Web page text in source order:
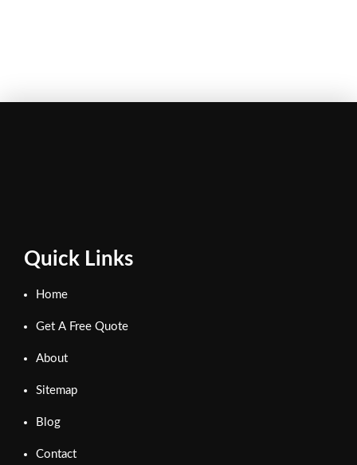
Quick Links
Home
Get A Free Quote
About
Sitemap
Blog
Contact